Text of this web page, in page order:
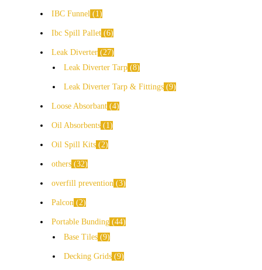
IBC Funnel 1
Ibc Spill Pallet 6
Leak Diverter 27
Leak Diverter Tarp 8
Leak Diverter Tarp & Fittings 9
Loose Absorbant 4
Oil Absorbents 1
Oil Spill Kits 2
others 32
overfill prevention 3
Palcon 2
Portable Bunding 44
Base Tiles 9
Decking Grids 9